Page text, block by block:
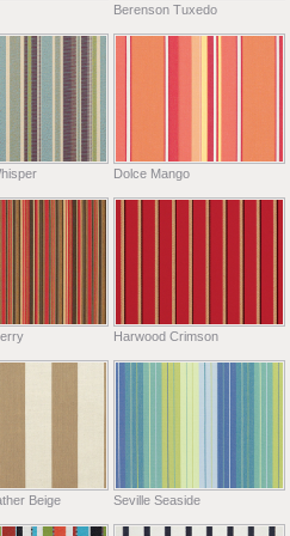
Berenson Tuxedo
Dolce Mango
Harwood Crimson
Beige Seville Seaside